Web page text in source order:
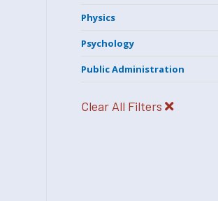
Physics
Psychology
Public Administration
Clear All Filters